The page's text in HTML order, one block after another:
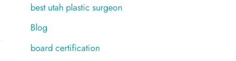
best utah plastic surgeon
Blog
board certification